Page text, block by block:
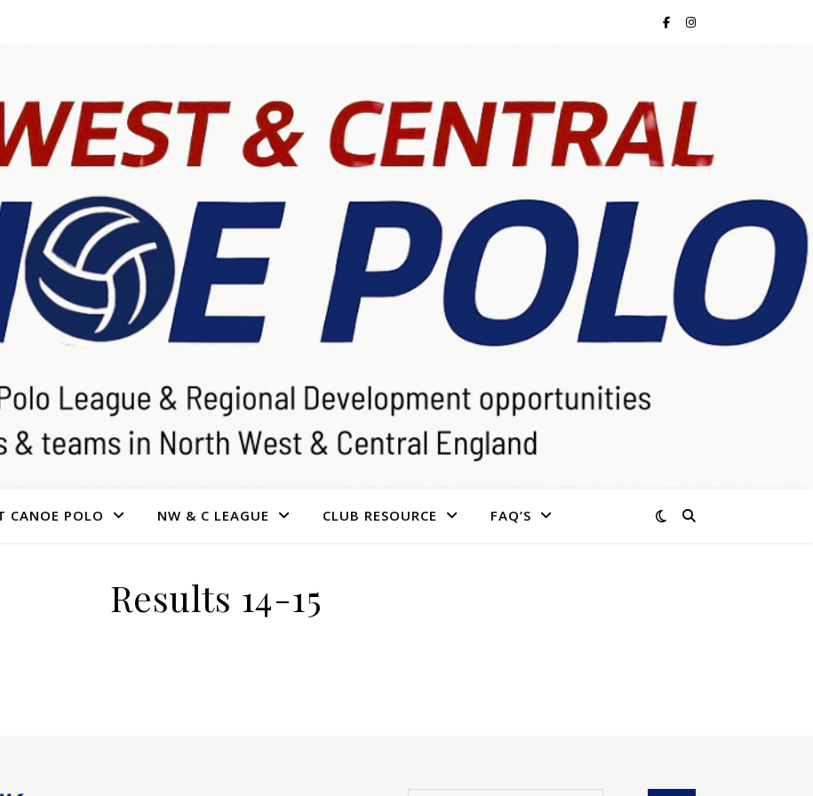
CANOE POLO NW & C LEAGUE CLUB RESOURCE FAQ’S
Results 14-15